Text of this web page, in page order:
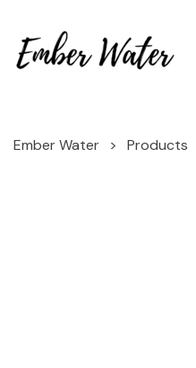
Ember Water > Products